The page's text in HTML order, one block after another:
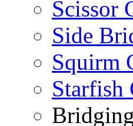
Scissor
Side
Squirm
Starfish